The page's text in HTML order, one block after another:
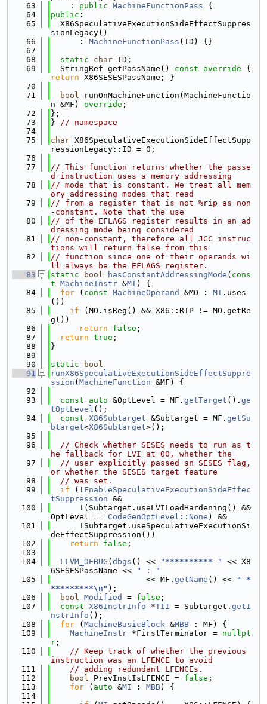
   63
    :
public MachineFunctionPass {
   64
public :
   65
  X86SpeculativeExecutionSideEffectSuppres
sionLegacy()
   66
      :
MachineFunctionPass (ID) {}
   67
   68
static char ID;
   69
  StringRef getPassName()
const override
return X86SESESPassName; }
   70
   71
bool runOnMachineFunction(MachineFunctio
n &MF) override ;
   72
};
   73
} // namespace
   74
   75
char X86SpeculativeExecutionSideEffectSupp
ressionLegacy::ID = 0;
   76
   77
// This function returns whether the passe
d instruction uses a memory addressing
   78
// mode that is constant. We treat all mem
ory addressing modes that read
   79
// from a register that is not %rip as non
-constant. Note that the use
   80
// of the EFLAGS register results in an ad
dressing mode being considered
   81
// non-constant, therefore all JCC instruc
tions will return false from this
   82
// function since one of their operands wi
ll always be the EFLAGS register.
   83
static bool hasConstantAddressingMode ( cons
t MachineInstr &MI ) {
   84
for ( const MachineOperand &MO : MI .uses
())
   85
if (MO.isReg() && X86::RIP != MO.getRe
g())
   86
return false ;
   87
return true ;
   88
}
   89
   90
static
bool
   91
runX86SpeculativeExecutionSideEffectSuppre
ssion ( MachineFunction &MF) {
   92
   93
const auto &OptLevel = MF. getTarget (). ge
tOptLevel ();
   94
const X86Subtarget &Subtarget = MF. getSu
btarget<X86Subtarget>();
   95
   96
// Check whether SESES needs to run as t
he fallback for LVI at O0, whether the
   97
// user explicitly passed an SESES flag,
or whether the SESES target feature
   98
// was set.
   99
if (! EnableSpeculativeExecutionSideEffec
tSuppression &&
  100
      !(Subtarget.useLVILoadHardening() &&
OptLevel == CodeGenOptLevel::None ) &&
  101
      !Subtarget.useSpeculativeExecutionSi
deEffectSuppression())
  102
return false ;
  103
  104
LLVM_DEBUG ( dbgs () << "********** "
<< X8
6SESESPassName <<
" : "
  105
                    << MF.
getName () <<
" *
*********\n" );
  106
bool Modified = false ;
  107
const X86InstrInfo *TII = Subtarget. getI
nstrInfo ();
  108
for ( MachineBasicBlock &MBB : MF) {
  109
MachineInstr *FirstTerminator = nullpt
r ;
  110
// Keep track of whether the previous
instruction was an LFENCE to avoid
  111
// adding redundant LFENCEs.
  112
bool PrevInstIsLFENCE = false ;
  113
for ( auto &MI : MBB) {
  114